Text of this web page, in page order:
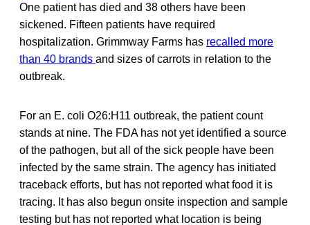
One patient has died and 38 others have been
sickened. Fifteen patients have required
hospitalization. Grimmway Farms has recalled more
than 40 brands and sizes of carrots in relation to the
outbreak.
For an E. coli O26:H11 outbreak, the patient count
stands at nine. The FDA has not yet identified a source
of the pathogen, but all of the sick people have been
infected by the same strain. The agency has initiated
traceback efforts, but has not reported what food it is
tracing. It has also begun onsite inspection and sample
testing but has not reported what location is being